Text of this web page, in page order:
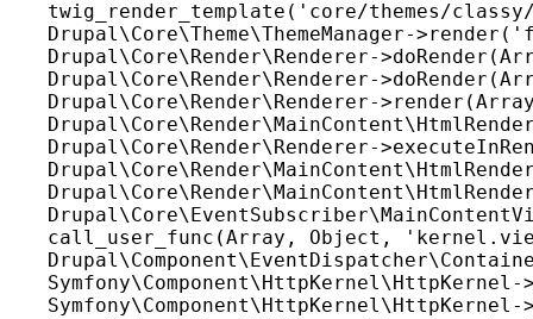
twig_render_template('core/themes/
Drupal\Core\Theme\ThemeManager-
Drupal\Core\Render\Renderer-
Drupal\Core\Render\Renderer-
Drupal\Core\Render\Renderer-
Drupal\Core\Render\Renderer-
call_user_func(Array, Object,